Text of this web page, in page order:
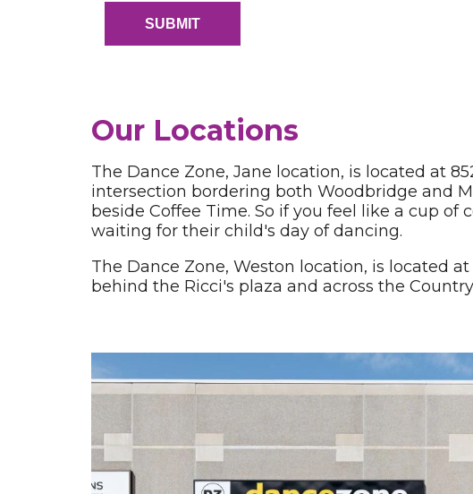
Our Locations
The Dance Zone, Jane location, is located at
intersection bordering both Woodbridge and
beside Coffee Time. So if you feel like a cup
waiting for their child's day of dancing.
The Dance Zone, Weston location, is located
behind the Ricci's plaza and across the